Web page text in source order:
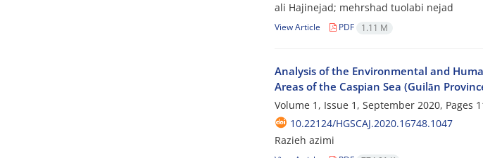
ali Hajinejad; mehrshad tuolabi nejad
View Article PDF 1.11 M
Analysis of the Environmental and
Areas of the Caspian Sea (Guilān
Volume 1, Issue 1, September 2020, Pages
10.22124/HGSCAJ.2020.16748.1047
Razieh azimi